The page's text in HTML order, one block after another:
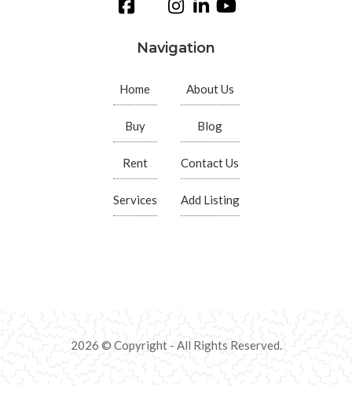
Navigation
Home
Buy
Rent
Services
About Us
Blog
Contact Us
Add Listing
2026 © Copyright - All Rights Reserved.